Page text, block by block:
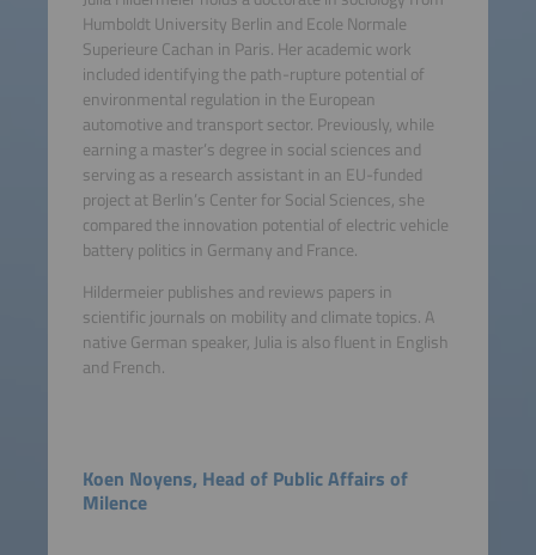
Humboldt University Berlin and Ecole Normale
Superieure Cachan in Paris. Her academic work
included identifying the path-rupture potential of
environmental regulation in the European
automotive and transport sector. Previously, while
earning a master’s degree in social sciences and
serving as a research assistant in an EU-funded
project at Berlin’s Center for Social Sciences, she
compared the innovation potential of electric vehicle
battery politics in Germany and France.
Hildermeier publishes and reviews papers in
scientific journals on mobility and climate topics. A
native German speaker, Julia is also fluent in English
and French.
Koen Noyens, Head of Public Affairs of
Milence